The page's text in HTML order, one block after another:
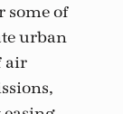
some of
urban
air